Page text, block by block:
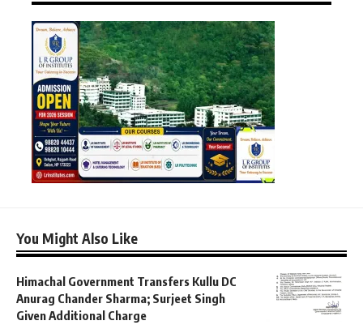
You Might Also Like
Himachal Government Transfers Kullu DC
Anurag Chander Sharma; Surjeet Singh
Given Additional Charge